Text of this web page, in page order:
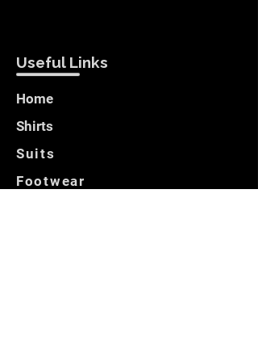
Useful Links
Home
Shirts
Suits
Footwear